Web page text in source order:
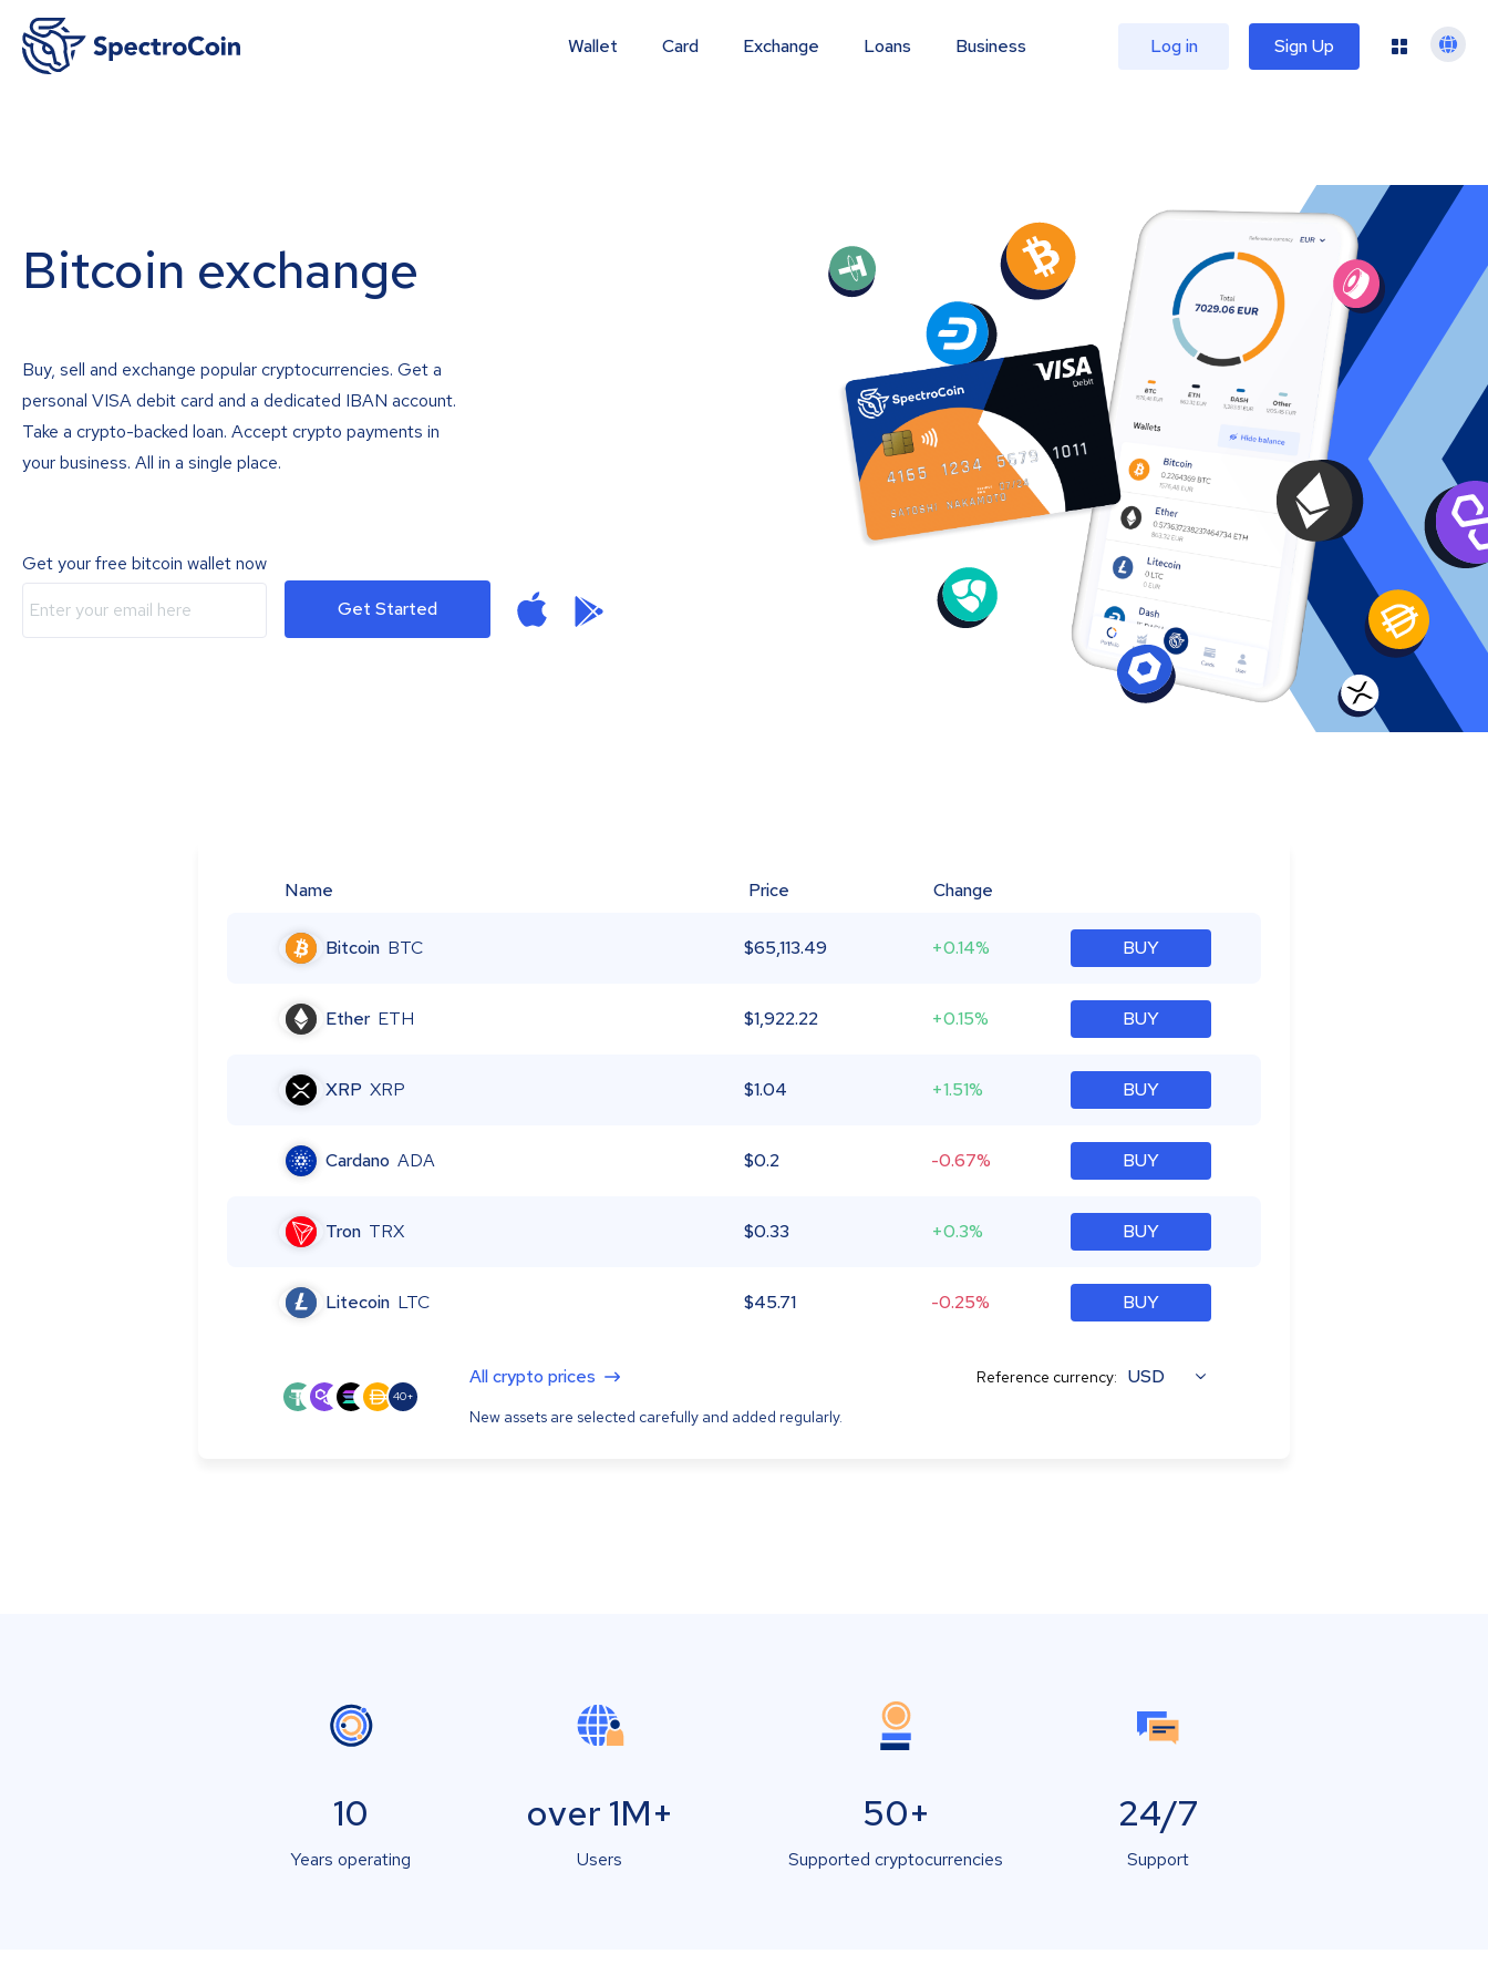
Wallet Card Exchange Loans Business Log in Sign Up
Bitcoin exchange
Buy, sell and exchange popular cryptocurrencies. Get a
personal VISA debit card and a dedicated IBAN account.
Take a crypto-backed loan. Accept crypto payments in
your business. All in a single place.
Get your free bitcoin wallet now
Get Started
Name Price Change
Bitcoin BTC $65,113.49 +0.14% BUY
Ether ETH $1,922.22 +0.15% BUY
XRP XRP $1.04 +1.51% BUY
Cardano ADA $0.2 -0.67% BUY
Tron TRX $0.33 +0.3% BUY
Litecoin LTC $45.71 -0.25% BUY
40+
All crypto prices
New assets are selected carefully and added regularly.
Reference currency: USD
10
Years operating
over 1M+
Users
50+
Supported cryptocurrencies
24/7
Support